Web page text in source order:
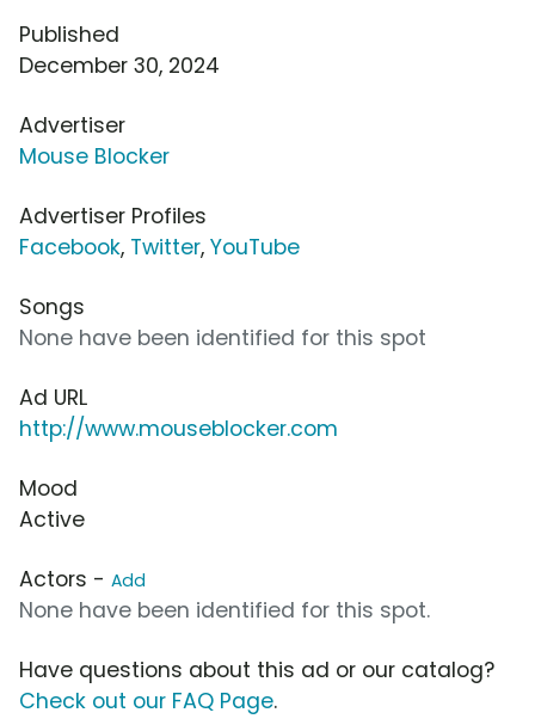
Published
December 30, 2024
Advertiser
Mouse Blocker
Advertiser Profiles
Facebook, Twitter, YouTube
Songs
None have been identified for this spot
Ad URL
http://www.mouseblocker.com
Mood
Active
Actors - Add
None have been identified for this spot.
Have questions about this ad or our catalog?
Check out our FAQ Page.